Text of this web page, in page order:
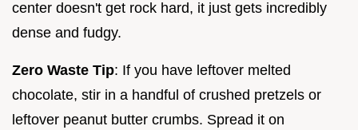
center doesn't get rock hard, it just gets incredibly
dense and fudgy.
Zero Waste Tip: If you have leftover melted
chocolate, stir in a handful of crushed pretzels or
leftover peanut butter crumbs. Spread it on